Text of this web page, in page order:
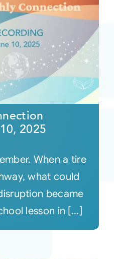
2025
When a tire
what could
became
lesson in [...]